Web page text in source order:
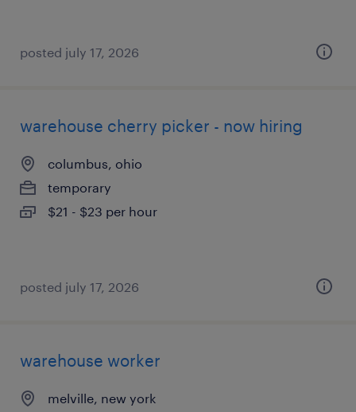
posted july 17, 2026
warehouse cherry picker - now hiring
columbus, ohio
temporary
$21 - $23 per hour
posted july 17, 2026
warehouse worker
melville, new york